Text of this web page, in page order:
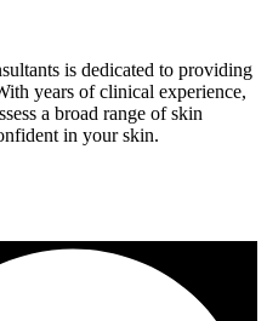
is dedicated to providing
years of clinical experience,
a broad range of skin
in your skin.